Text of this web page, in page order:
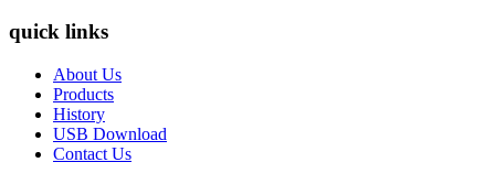
quick links
About Us
Products
History
USB Download
Contact Us